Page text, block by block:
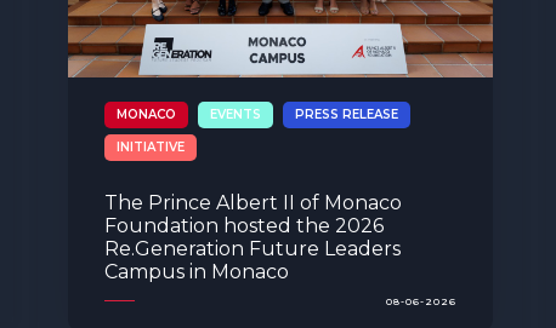
EVENTS PRESS RELEASE SPAIN
Albert II of Monaco Foundation
celebrates its 10th anniversary in
Madrid during the visit of TTSSHH
Princess Charlene and Prince Albert
II of Monaco